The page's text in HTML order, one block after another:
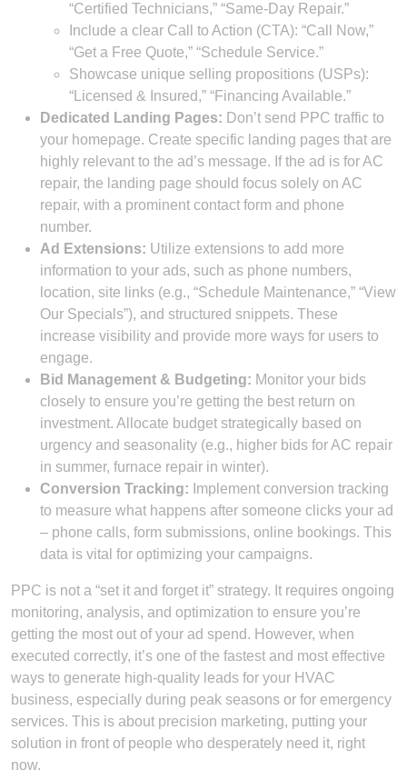
“Certified Technicians,” “Same-Day Repair.”
Include a clear Call to Action (CTA): “Call Now,”
“Get a Free Quote,” “Schedule Service.”
Showcase unique selling propositions (USPs):
“Licensed & Insured,” “Financing Available.”
Dedicated Landing Pages: Don’t send PPC traffic to
your homepage. Create specific landing pages that are
highly relevant to the ad’s message. If the ad is for AC
repair, the landing page should focus solely on AC
repair, with a prominent contact form and phone
number.
Ad Extensions: Utilize extensions to add more
information to your ads, such as phone numbers,
location, site links (e.g., “Schedule Maintenance,” “View
Our Specials”), and structured snippets. These
increase visibility and provide more ways for users to
engage.
Bid Management & Budgeting: Monitor your bids
closely to ensure you’re getting the best return on
investment. Allocate budget strategically based on
urgency and seasonality (e.g., higher bids for AC repair
in summer, furnace repair in winter).
Conversion Tracking: Implement conversion tracking
to measure what happens after someone clicks your ad
– phone calls, form submissions, online bookings. This
data is vital for optimizing your campaigns.
PPC is not a “set it and forget it” strategy. It requires ongoing
monitoring, analysis, and optimization to ensure you’re
getting the most out of your ad spend. However, when
executed correctly, it’s one of the fastest and most effective
ways to generate high-quality leads for your HVAC
business, especially during peak seasons or for emergency
services. This is about precision marketing, putting your
solution in front of people who desperately need it, right
now.